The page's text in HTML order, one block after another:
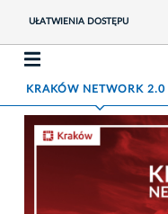
UŁATWIENIA DOSTĘPU
KRAKÓW NETWORK 2.0